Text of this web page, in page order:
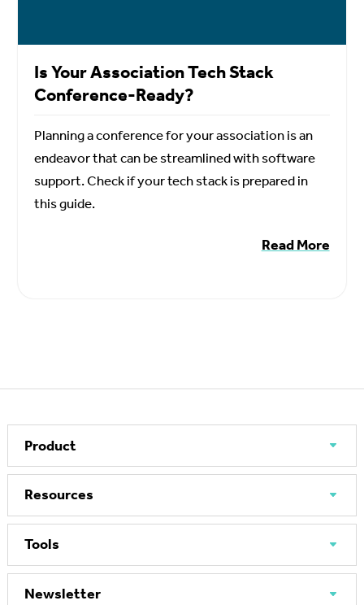
Is Your Association Tech Stack
Conference-Ready?
Planning a conference for your association is an
endeavor that can be streamlined with software
support. Check if your tech stack is prepared in
this guide.
Read More
Product
Resources
Tools
Newsletter